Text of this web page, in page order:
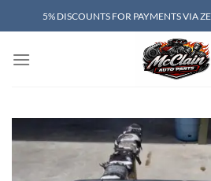
to
5% DISCOUNTS FOR PAYMENTS VIA